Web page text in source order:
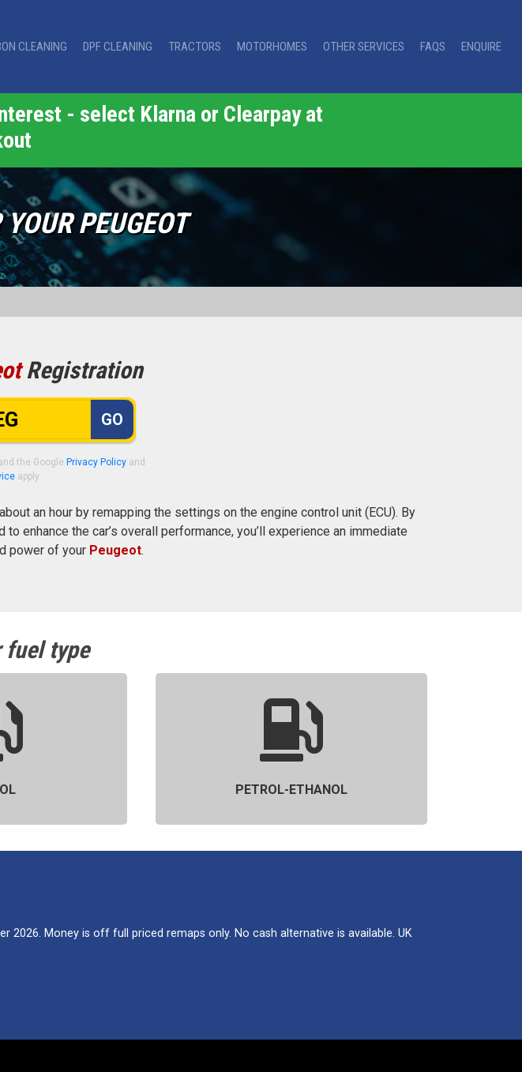
CLEANING DPF CLEANING TRACTORS MOTORHOMES OTHER SERVICES FAQS ENQUIRE
- select Klarna or Clearpay at
PEUGEOT
Registration
GO
the Google Privacy Policy and
apply.
an hour by remapping the settings on the engine control unit (ECU). By
enhance the car’s overall performance, you’ll experience an immediate
power of your Peugeot.
fuel type
PETROL-ETHANOL
Money is off full priced remaps only. No cash alternative is available. UK